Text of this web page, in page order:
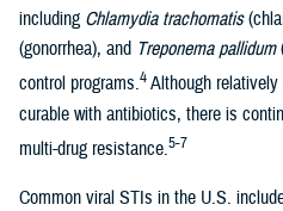
including Chlamydia trachomatis
(gonorrhea), and Treponema pallidum
control programs.4Although
curable with antibiotics, there is
multi-drug resistance.5-7
Common viral STIs in the U.S.